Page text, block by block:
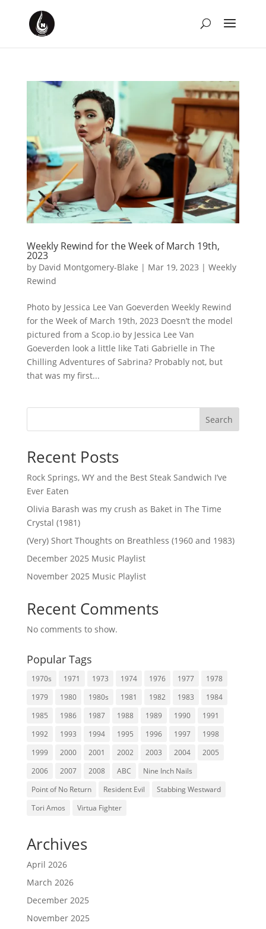
Weekly Rewind for the Week of March 19th,
2023
by David Montgomery-Blake | Mar 19, 2023 | Weekly
Rewind
Photo by Jessica Lee Van Goeverden Weekly Rewind
for the Week of March 19th, 2023 Doesn’t the model
pictured from a Scop.io by Jessica Lee Van
Goeverden look a little like Tati Gabrielle in The
Chilling Adventures of Sabrina? Probably not, but
that was my first...
Search
Recent Posts
Rock Springs, WY and the Best Steak Sandwich I’ve
Ever Eaten
Olivia Barash was my crush as Baket in The Time
Crystal (1981)
(Very) Short Thoughts on Breathless (1960 and 1983)
December 2025 Music Playlist
November 2025 Music Playlist
Recent Comments
No comments to show.
Popular Tags
1970s 1971 1973 1974 1976 1977
1978
1979
1980 1980s 1981 1982 1983
1984
1985
1986 1987 1988 1989 1990
1991
1992
1993 1994 1995 1996 1997
1998
1999
2000 2001 2002 2003 2004
2005
2006
2007 2008 ABC
Nine Inch Nails
Point of No Return
Resident Evil
Stabbing Westward
Tori Amos
Virtua Fighter
Archives
April 2026
March 2026
December 2025
November 2025